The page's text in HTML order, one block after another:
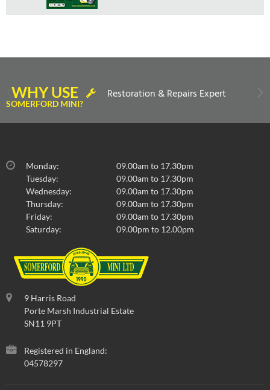
WHY USE
SOMERFORD MINI?
Restoration & Repairs Expert
Monday:
09.00am to 17.30pm
Tuesday:
09.00am to 17.30pm
Wednesday:
09.00am to 17.30pm
Thursday:
09.00am to 17.30pm
Friday:
09.00am to 17.30pm
Saturday:
09.00pm to 12.00pm
9 Harris Road
Porte Marsh Industrial Estate
SN11 9PT
Registered in England:
04578297